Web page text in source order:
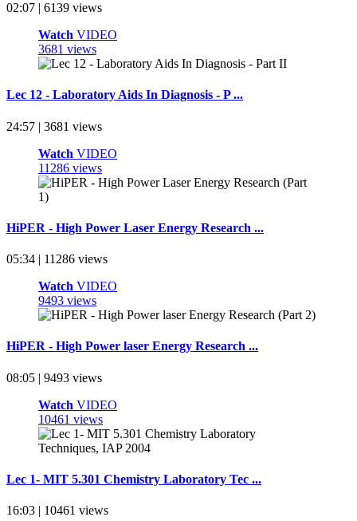
02:07 | 6139 views
Watch VIDEO
3681 views
Lec 12 - Laboratory Aids In Diagnosis - P ...
24:57 | 3681 views
Watch VIDEO
11286 views
HiPER - High Power Laser Energy Research ...
05:34 | 11286 views
Watch VIDEO
9493 views
HiPER - High Power laser Energy Research ...
08:05 | 9493 views
Watch VIDEO
10461 views
Lec 1- MIT 5.301 Chemistry Laboratory Tec ...
16:03 | 10461 views